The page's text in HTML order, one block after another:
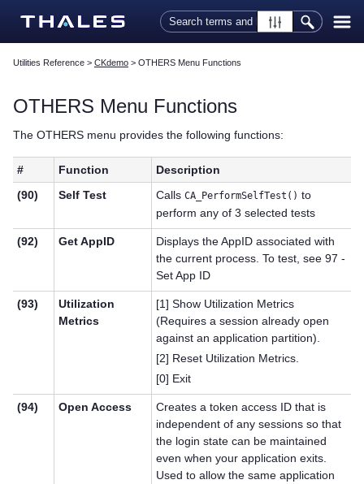
Skip To Main Content
Utilities Reference > CKdemo > OTHERS Menu Functions
OTHERS Menu Functions
The OTHERS menu provides the following functions:
# Function
Description
(90)
Self Test CallsCA_PerformSelfTest() to
perform any of 3 selected tests
(92) Get AppID
Displays the AppID associated with
the current process. To test, see 97 -
Set App ID
(93)
Utilization
Metrics
[1] Show Utilization Metrics
(Requires a session already open
against an application partition).
[2] Reset Utilization Metrics.
[0] Exit
(94) Open Access
Creates a token access ID that is
independent of any sessions so that
the login state can be maintained
even when your application exits.
Used to allow the same application